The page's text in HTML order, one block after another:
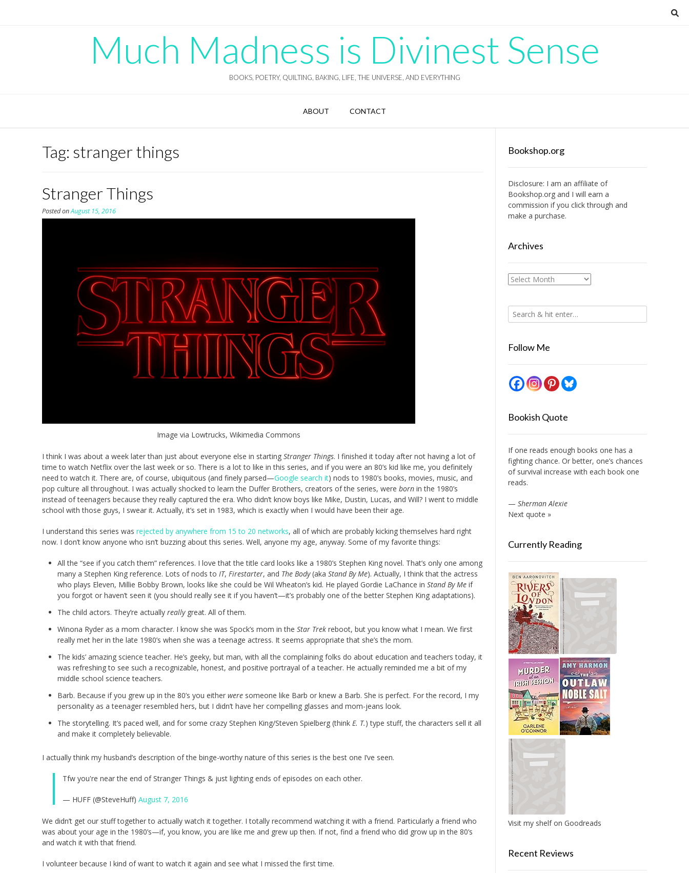
Much Madness is Divinest Sense
BOOKS, POETRY, QUILTING, BAKING, LIFE, THE UNIVERSE, AND EVERYTHING
ABOUT CONTACT
Tag: stranger things
Stranger Things
Posted onAugust 15, 2016
Image via Lowtrucks, Wikimedia Commons
I think I was about a week later than just about everyone else in starting Stranger Things. I finished it today after not having a lot of
time to watch Netflix over the last week or so. There is a lot to like in this series, and if you were an 80’s kid like me, you definitely
need to watch it. There are, of course, ubiquitous (and finely parsed—Google search it) nods to 1980’s books, movies, music, and
pop culture all throughout. I was actually shocked to learn the Duffer Brothers, creators of the series, were born in the 1980’s
instead of teenagers because they really captured the era. Who didn’t know boys like Mike, Dustin, Lucas, and Will? I went to middle
school with those guys, I swear it. Actually, it’s set in 1983, which is exactly when I would have been their age.
I understand this series was rejected by anywhere from 15 to 20 networks, all of which are probably kicking themselves hard right
now. I don’t know anyone who isn’t buzzing about this series. Well, anyone my age, anyway. Some of my favorite things:
All the “see if you catch them” references. I love that the title card looks like a 1980’s Stephen King novel. That’s only one among
many a Stephen King reference. Lots of nods to IT, Firestarter, and The Body(aka Stand By Me). Actually, I think that the actress
who plays Eleven, Millie Bobby Brown, looks like she could be Wil Wheaton’s kid. He played Gordie LaChance in Stand By Me if
you forgot or haven’t seen it (you should really see it if you haven’t—it’s probably one of the better Stephen King adaptations).
The child actors. They’re actually reallygreat. All of them.
Winona Ryder as a mom character. I know she was Spock’s mom in the Star Trek reboot, but you know what I mean. We first
really met her in the late 1980’s when she was a teenage actress. It seems appropriate that she’s the mom.
The kids’ amazing science teacher. He’s geeky, but man, with all the complaining folks do about education and teachers today, it
was refreshing to see such a recognizable, honest, and positive portrayal of a teacher. He actually reminded me a bit of my
middle school science teachers.
Barb. Because if you grew up in the 80’s you either were someone like Barb or knew a Barb. She is perfect. For the record, I my
personality as a teenager resembled hers, but I didn’t have her compelling glasses and mom-jeans look.
The storytelling. It’s paced well, and for some crazy Stephen King/Steven Spielberg (think E. T.) type stuff, the characters sell it all
and make it completely believable.
I actually think my husband’s description of the binge-worthy nature of this series is the best one I’ve seen.
Tfw you're near the end of Stranger Things & just lighting ends of episodes on each other.
— HUFF (@SteveHuff) August 7, 2016
We didn’t get our stuff together to actually watch it together. I totally recommend watching it with a friend. Particularly a friend who
was about your age in the 1980’s—if, you know, you are like me and grew up then. If not, find a friend who did grow up in the 80’s
and watch it with that friend.
I volunteer because I kind of want to watch it again and see what I missed the first time.
Bookshop.org
Disclosure: I am an affiliate of
Bookshop.organd I will earn a
commission if you click through and
make a purchase.
Archives
Archives
Follow Me
Bookish Quote
If one reads enough books one has a
fighting chance. Or better, one’s chances
of survival increase with each book one
reads.
— Sherman Alexie
Next quote »
Currently Reading
Visit my shelf on Goodreads
Recent Reviews